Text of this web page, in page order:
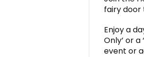
fairy door
Enjoy a
Only’ or
event or